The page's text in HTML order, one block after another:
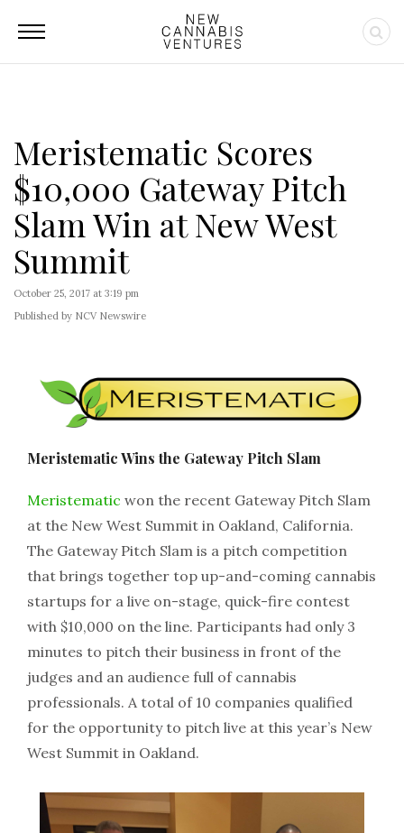
Meristematic Scores
$10,000 Gateway Pitch
Slam Win at New West
Summit
October 25, 2017 at 3:19 pm
Published by NCV Newswire
Meristematic Wins the Gateway Pitch Slam
Meristematic won the recent Gateway Pitch Slam
at the New West Summit in Oakland, California.
The Gateway Pitch Slam is a pitch competition
that brings together top up-and-coming cannabis
startups for a live on-stage, quick-fire contest
with $10,000 on the line. Participants had only 3
minutes to pitch their business in front of the
judges and an audience full of cannabis
professionals. A total of 10 companies qualified
for the opportunity to pitch live at this year’s New
West Summit in Oakland.